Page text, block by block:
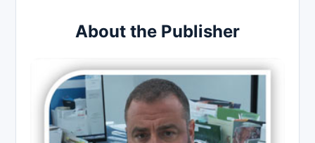
About the Publisher